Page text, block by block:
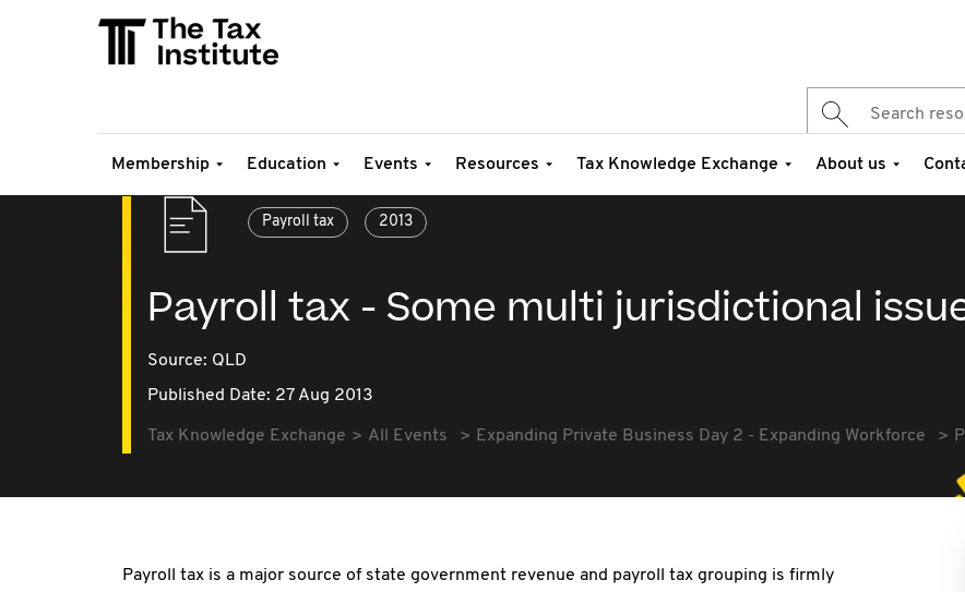
Membership Education Events Resources Tax Knowledge Exchange About us
Payroll tax 2013
Payroll tax - Some multi jurisdictional
Source: QLD
Published Date: 27 Aug 2013
Tax Knowledge Exchange All Events Expanding Private Business Day 2 - Expanding Workforce
Payroll tax is a major source of state government revenue and payroll tax grouping is firmly